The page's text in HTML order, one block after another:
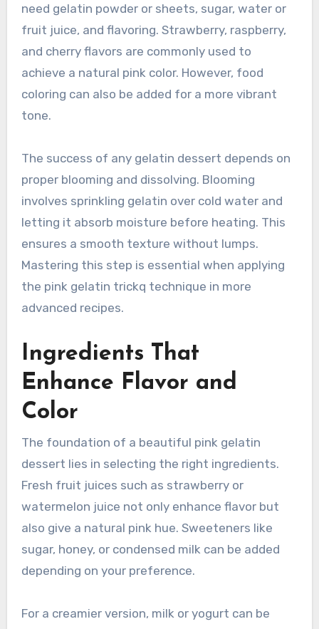
need gelatin powder or sheets, sugar, water or
fruit juice, and flavoring. Strawberry, raspberry,
and cherry flavors are commonly used to
achieve a natural pink color. However, food
coloring can also be added for a more vibrant
tone.
The success of any gelatin dessert depends on
proper blooming and dissolving. Blooming
involves sprinkling gelatin over cold water and
letting it absorb moisture before heating. This
ensures a smooth texture without lumps.
Mastering this step is essential when applying
the pink gelatin trickq technique in more
advanced recipes.
Ingredients That
Enhance Flavor and
Color
The foundation of a beautiful pink gelatin
dessert lies in selecting the right ingredients.
Fresh fruit juices such as strawberry or
watermelon juice not only enhance flavor but
also give a natural pink hue. Sweeteners like
sugar, honey, or condensed milk can be added
depending on your preference.
For a creamier version, milk or yogurt can be